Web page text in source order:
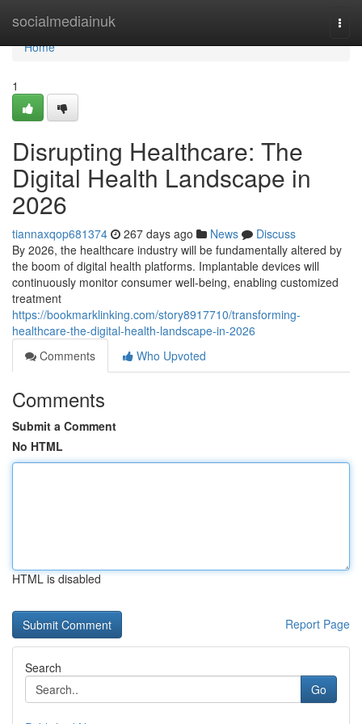
socialmediainuk
Home
Home
1
Disrupting Healthcare: The
Digital Health Landscape in
2026
tiannaxqop681374 267 days ago News
Discuss
By 2026, the healthcare industry will be fundamentally altered by
the boom of digital health platforms. Implantable devices will
continuously monitor consumer well-being, enabling customized
treatment
https://bookmarklinking.com/story8917710/transforming-
healthcare-the-digital-health-landscape-in-2026
Comments
Who Upvoted
Comments
Submit a Comment
No HTML
HTML is disabled
Report Page
Search
Go